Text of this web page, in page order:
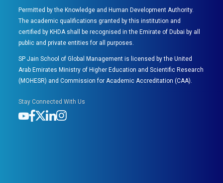
Permitted by the Knowledge and Human Development Authority.
The academic qualifications granted by this institution and
certified by KHDA shall be recognised in the Emirate of Dubai by all
public and private entities for all purposes.
SP Jain School of Global Management is licensed by the United
Arab Emirates Ministry of Higher Education and Scientific Research
(MOHESR) and Commission for Academic Accreditation (CAA).
Stay Connected With Us